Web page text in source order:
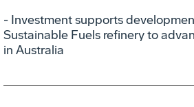
- Investment supports
Sustainable Fuels refinery to
in Australia